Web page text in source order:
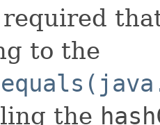
required
to the
the